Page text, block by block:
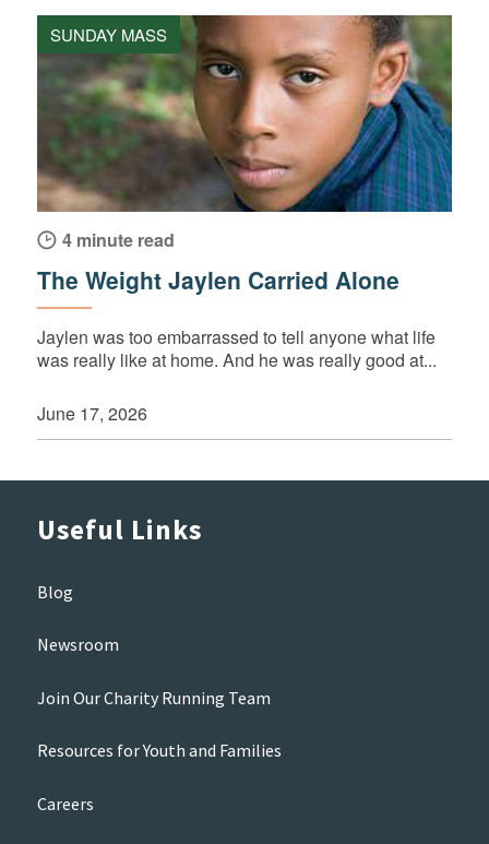
SUNDAY MASS
4 minute read
The Weight Jaylen Carried Alone
Jaylen was too embarrassed to tell anyone what life
was really like at home. And he was really good at...
June 17, 2026
Useful Links
Blog
Newsroom
Join Our Charity Running Team
Resources for Youth and Families
Careers